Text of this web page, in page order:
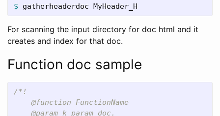
$ gatherheaderdoc MyHeader_H
For scanning the input directory for doc html and it
creates and index for that doc.
Function doc sample
/*!
    @function FunctionName
    @param k param doc.